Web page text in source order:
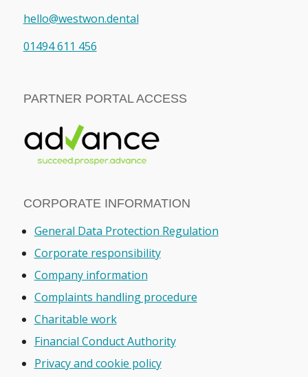
hello@westwon.dental
01494 611 456
PARTNER PORTAL ACCESS
CORPORATE INFORMATION
General Data Protection Regulation
Corporate responsibility
Company information
Complaints handling procedure
Charitable work
Financial Conduct Authority
Privacy and cookie policy